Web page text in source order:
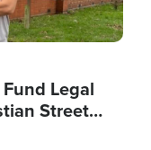
Legal
Street